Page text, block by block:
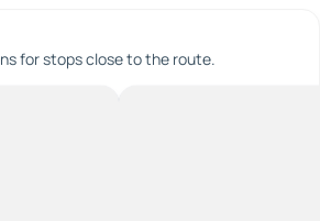
for stops close to the route.